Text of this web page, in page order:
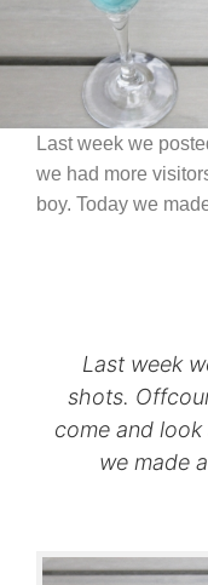
Last week
shots.
come and
we made
Last week we
we had more
boy. Today we